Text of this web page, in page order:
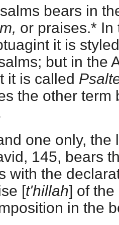
bears in
or praises.* In
it is
but in the
it is called
the other term
one only, the
145, bears
with the
[t'hillah] of the
in the